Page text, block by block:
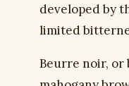
developed by
limited
Beurre noir, or